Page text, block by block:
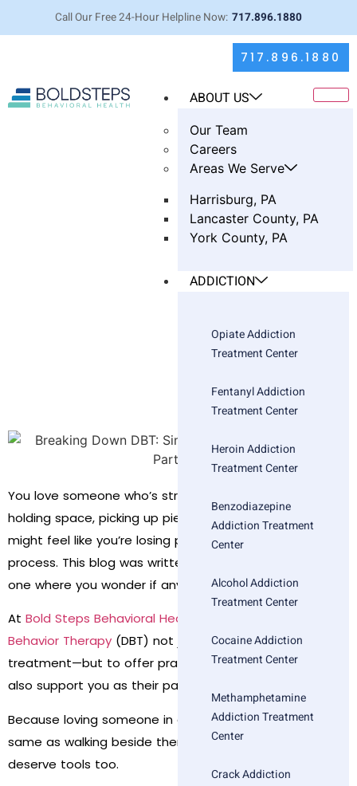
Call Our Free 24-Hour Helpline Now: 717.896.1880
717.896.1880
ABOUT US
Our Team
Careers
Areas We Serve
Harrisburg, PA
Lancaster County, PA
York County, PA
ADDICTION
Opiate Addiction
Treatment Center
Fentanyl Addiction
Treatment Center
Heroin Addiction
Treatment Center
Benzodiazepine
Addiction Treatment
Center
Alcohol Addiction
Treatment Center
Cocaine Addiction
Treatment Center
Methamphetamine
Addiction Treatment
Center
Crack Addiction
That Help Both Partners
You love someone who’s struggling. You’re showing up,
holding space, picking up pieces. But deep down, you
might feel like you’re losing parts of yourself in the
process. This blog was written for that moment—the
one where you wonder if anything can really help.
At Bold Steps Behavioral Health
Behavior Therapy (DBT) not just to support individuals in
treatment—but to offer practical, usable tools that can
also support you as their partner.
Because loving someone in active addiction is not the
same as walking beside them in recovery. And you
deserve tools too.